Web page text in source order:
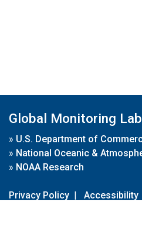
Global Monitoring
» U.S. Department of
» National Oceanic &
» NOAA Research
Privacy Policy | Accessibility